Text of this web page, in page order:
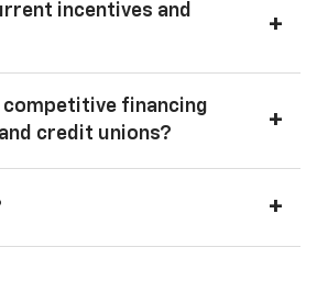
incentives and
+
competitive financing
credit unions?
+
+